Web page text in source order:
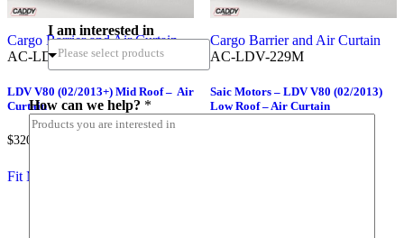
Cargo Barrier and Air Curtain
AC-LDV-282M
LDV V80 (02/2013+) Mid Roof – Air
Curtain
$320.00
Fit My Vehicle
Cargo Barrier and Air Curtain
AC-LDV-229M
Saic Motors – LDV V80 (02/2013)
Low Roof – Air Curtain
I am interested in
a
m
*
*
o
How can we help? *